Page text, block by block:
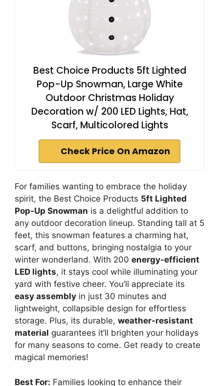
Best Choice Products 5ft Lighted
Pop-Up Snowman, Large White
Outdoor Christmas Holiday
Decoration w/ 200 LED Lights, Hat,
Scarf, Multicolored Lights
Check Price On Amazon
For families wanting to embrace the holiday
spirit, the Best Choice Products 5ft Lighted
Pop-Up Snowman is a delightful addition to
any outdoor decoration lineup. Standing tall at 5
feet, this snowman features a charming hat,
scarf, and buttons, bringing nostalgia to your
winter wonderland. With 200 energy-efficient
LED lights, it stays cool while illuminating your
yard with festive cheer. You’ll appreciate its
easy assembly in just 30 minutes and
lightweight, collapsible design for effortless
storage. Plus, its durable, weather-resistant
material guarantees it’ll brighten your holidays
for many seasons to come. Get ready to create
magical memories!
Best For: Families looking to enhance their